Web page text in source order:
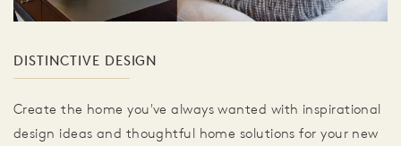
DISTINCTIVE DESIGN
Create the home you've always wanted with inspirational
design ideas and thoughtful home solutions for your new